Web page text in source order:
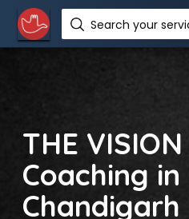
THE
Coaching in
Chandigarh